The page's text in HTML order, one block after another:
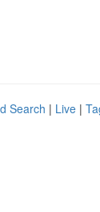
Search | Live |